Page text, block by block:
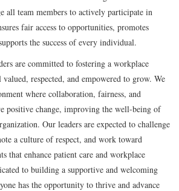
all team members to actively participate in
fair access to opportunities, promotes
the success of every individual.
are committed to fostering a workplace
respected, and empowered to grow. We
where collaboration, fairness, and
positive change, improving the well-being of
Our leaders are expected to challenge
a culture of respect, and work toward
that enhance patient care and workplace
to building a supportive and welcoming
has the opportunity to thrive and advance